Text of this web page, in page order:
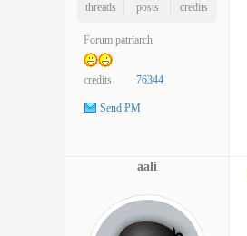
threads
posts
credits
Forum patriarch
credits 76344
Send PM
aali